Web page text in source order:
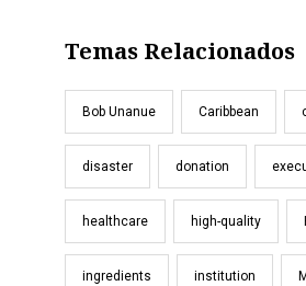
Temas Relacionados
Bob Unanue Caribbean
disaster donation
healthcare high-quality
ingredients institution